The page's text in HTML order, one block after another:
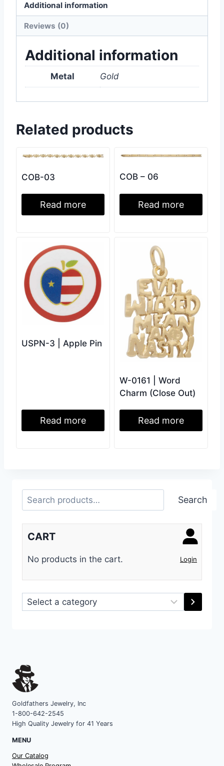
Additional information
Reviews (0)
Additional information
Metal Gold
Related products
COB-03
Read more
COB – 06
Read more
USPN-3 | Apple Pin
Read more
W-0161 | Word
Charm (Close Out)
Read more
Search Search
Login
CART
No products in the cart.
Select
a
Goldfathers Jewelry, Inc
1-800-642-2545
High Quality Jewelry for 41 Years
MENU
Our Catalog